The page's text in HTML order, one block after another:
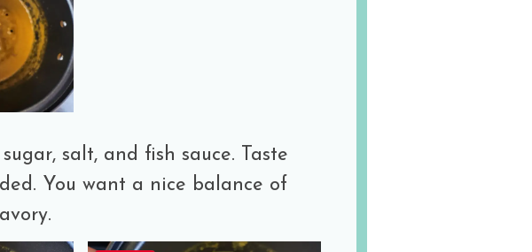
salt, and fish sauce. Taste
You want a nice balance of